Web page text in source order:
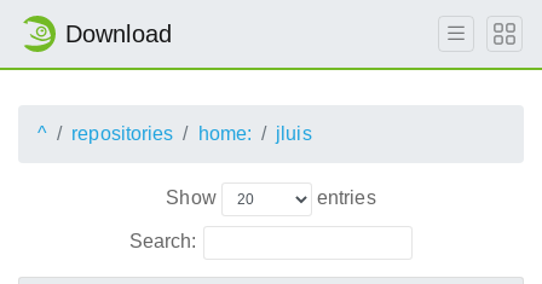
Download
^ repositories home: jluis
Show entries
Search: